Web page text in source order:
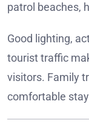
patrol beaches,
Good lighting,
tourist traffic
visitors. Family
comfortable